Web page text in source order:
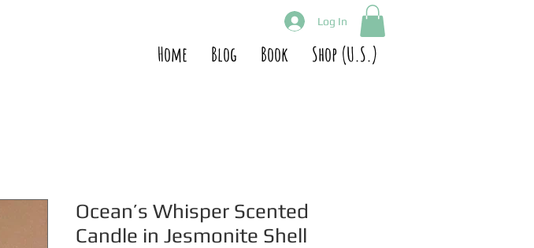
Log In
Home Blog Book Shop (U.S.)
Ocean’s Whisper Scented
Candle in Jesmonite Shell